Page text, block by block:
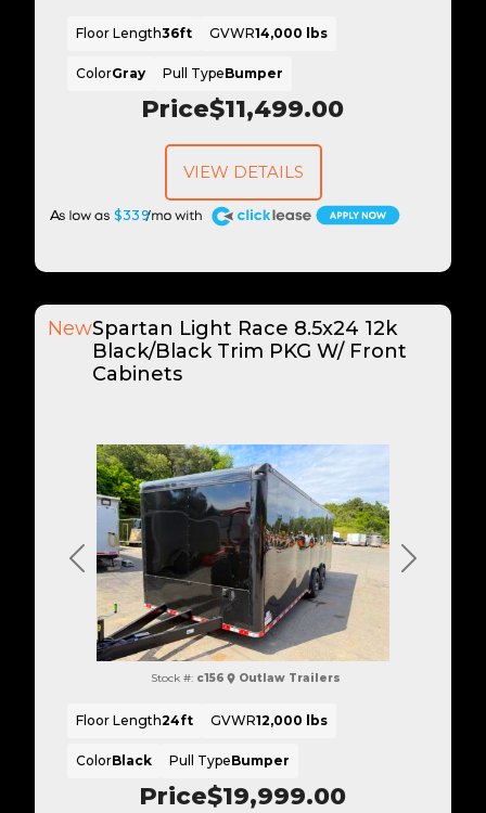
Price$11,499.00
$339
A
Floor Length36ft GVWR14,000 lbs
ColorGray Pull TypeBumper
VIEW DETAILS
Previous Next
NewSpartan Light Race 8.5x24 12k
Black/Black Trim PKG W/ Front
Cabinets
Price$19,999.00
Stock #: c156 Outlaw Trailers
Floor Length24ft GVWR12,000 lbs
ColorBlack Pull TypeBumper